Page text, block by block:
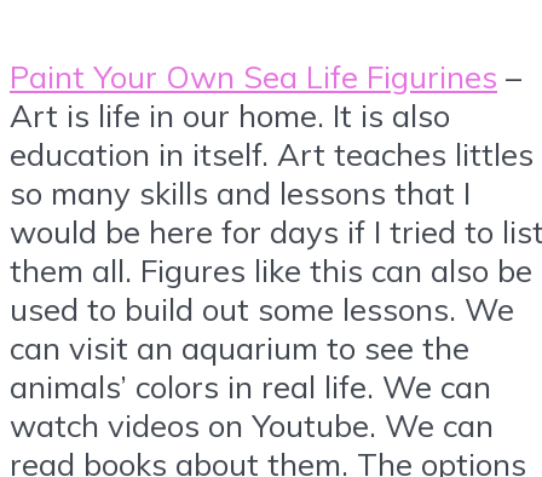
Paint Your Own Sea Life Figurines –
Art is life in our home. It is also
education in itself. Art teaches littles
so many skills and lessons that I
would be here for days if I tried to
them all. Figures like this can also be
used to build out some lessons. We
can visit an aquarium to see the
animals’ colors in real life. We can
watch videos on Youtube. We can
read books about them. The options